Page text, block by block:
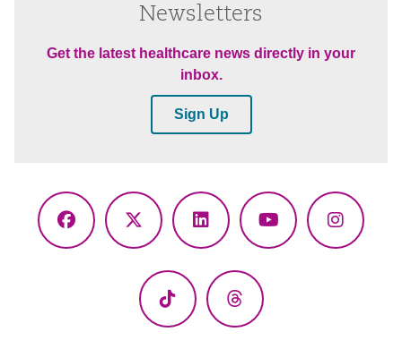
Newsletters
Get the latest healthcare news directly in your
inbox.
Sign Up
Facebook
X
LinkedInYouTube
TikTok Threads